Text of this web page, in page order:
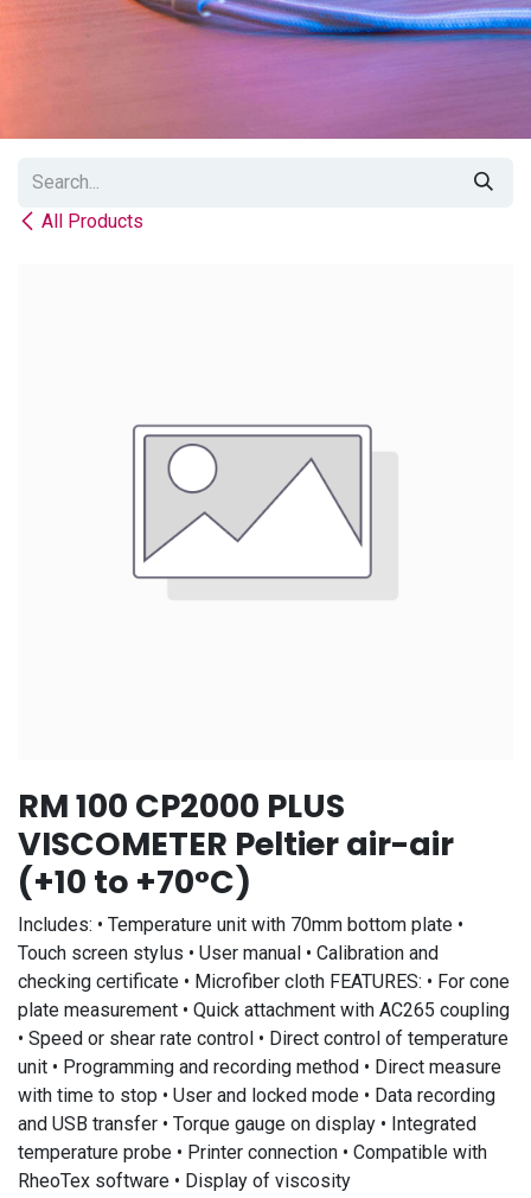
All Products
RM 100 CP2000 PLUS
VISCOMETER Peltier air-air
(+10 to +70°C)
Includes: • Temperature unit with 70mm bottom plate •
Touch screen stylus • User manual • Calibration and
checking certificate • Microfiber cloth FEATURES: • For cone
plate measurement • Quick attachment with AC265 coupling
• Speed or shear rate control • Direct control of temperature
unit • Programming and recording method • Direct measure
with time to stop • User and locked mode • Data recording
and USB transfer • Torque gauge on display • Integrated
temperature probe • Printer connection • Compatible with
RheoTex software • Display of viscosity